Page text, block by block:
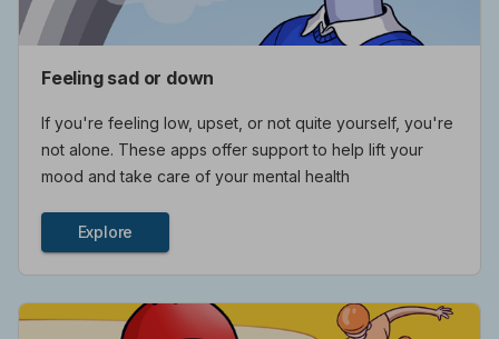
Feeling sad or down
If you're feeling low, upset, or not quite yourself, you're
not alone. These apps offer support to help lift your
mood and take care of your mental health
Explore